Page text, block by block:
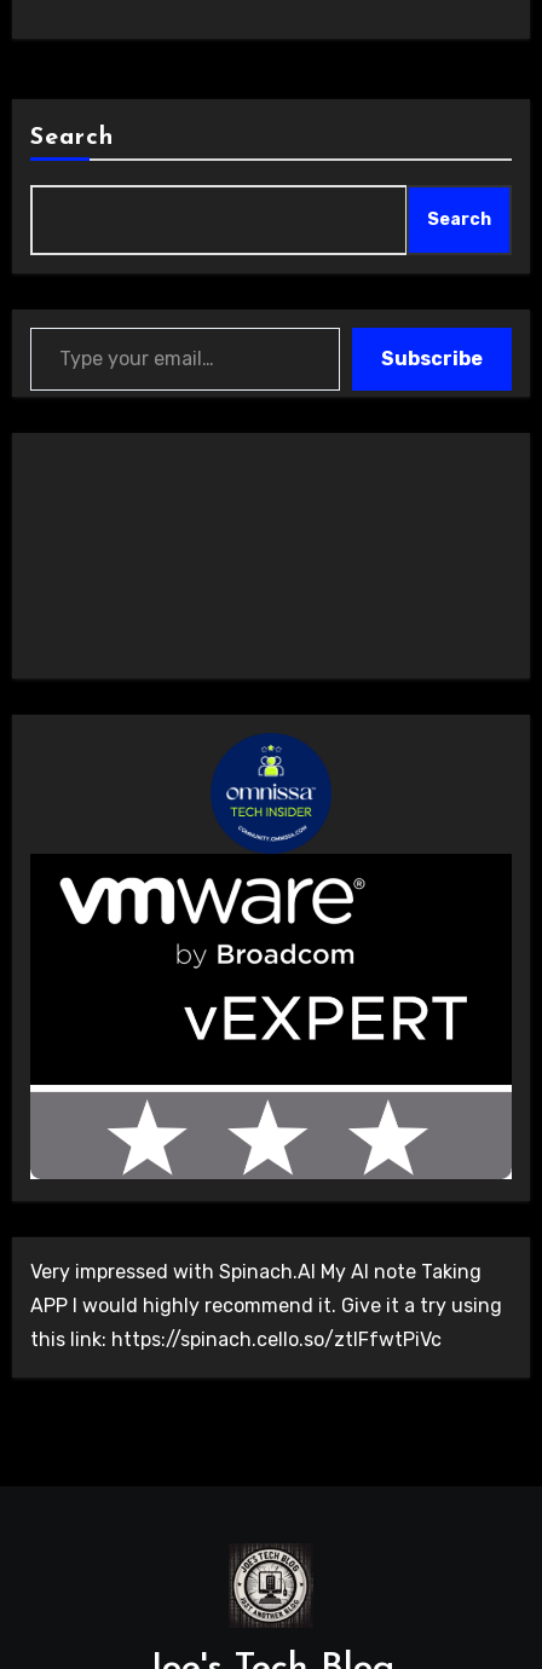
Search
Search
Type your email…
Subscribe
Very impressed with Spinach.AI My AI note Taking
APP I would highly recommend it. Give it a try using
this link: https://spinach.cello.so/ztlFfwtPiVc